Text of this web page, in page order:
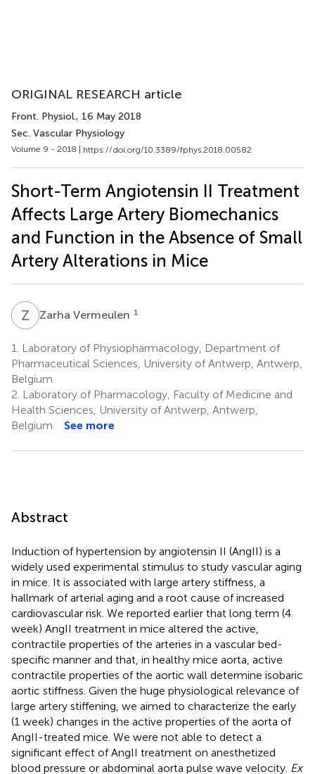
ORIGINAL RESEARCH article
Front. Physiol., 16 May 2018
Sec. Vascular Physiology
Volume 9 - 2018 | https://doi.org/10.3389/fphys.2018.00582
Short-Term Angiotensin II Treatment
Affects Large Artery Biomechanics
and Function in the Absence of Small
Artery Alterations in Mice
Z VZarha Vermeulen 1
1.
Laboratory of Physiopharmacology, Department of
Pharmaceutical Sciences, University of Antwerp, Antwerp,
Belgium
2. Laboratory of Pharmacology, Faculty of Medicine and
Health Sciences, University of Antwerp, Antwerp,
Belgium
See more
Abstract
Induction of hypertension by angiotensin II (AngII) is a
widely used experimental stimulus to study vascular aging
in mice. It is associated with large artery stiffness, a
hallmark of arterial aging and a root cause of increased
cardiovascular risk. We reported earlier that long term (4
week) AngII treatment in mice altered the active,
contractile properties of the arteries in a vascular bed-
specific manner and that, in healthy mice aorta, active
contractile properties of the aortic wall determine isobaric
aortic stiffness. Given the huge physiological relevance of
large artery stiffening, we aimed to characterize the early
(1 week) changes in the active properties of the aorta of
AngII-treated mice. We were not able to detect a
significant effect of AngII treatment on anesthetized
blood pressure or abdominal aorta pulse wave velocity. Ex